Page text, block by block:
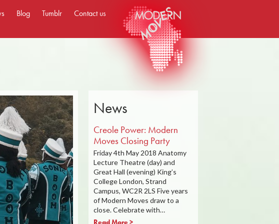
Blog Tumblr Contact us
News
Creole Power: Modern
Moves Closing Party
Friday 4th May 2018 Anatomy
Lecture Theatre (day) and
Great Hall (evening) King’s
College London, Strand
Campus, WC2R 2LS Five years
of Modern Moves draw to a
close. Celebrate with…
Read More >